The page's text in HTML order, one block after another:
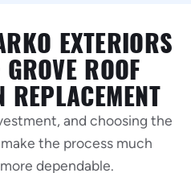
EXTERIORS
ROOF
REPLACEMENT
and choosing the
the process much
dependable.